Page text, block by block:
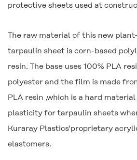
protective sheets used at
The raw material of this new
tarpaulin sheet is corn-based
resin. The base uses 100% PLA
polyester and the film is made
PLA resin ,which is a hard
plasticity for tarpaulin sheets
Kuraray Plastics'proprietary
elastomers.